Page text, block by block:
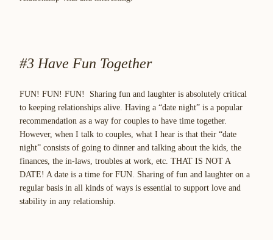
#3 Have Fun Together
FUN! FUN! FUN! Sharing fun and laughter is absolutely critical
to keeping relationships alive. Having a “date night” is a popular
recommendation as a way for couples to have time together.
However, when I talk to couples, what I hear is that their “date
night” consists of going to dinner and talking about the kids, the
finances, the in-laws, troubles at work, etc. THAT IS NOT A
DATE! A date is a time for FUN. Sharing of fun and laughter on a
regular basis in all kinds of ways is essential to support love and
stability in any relationship.